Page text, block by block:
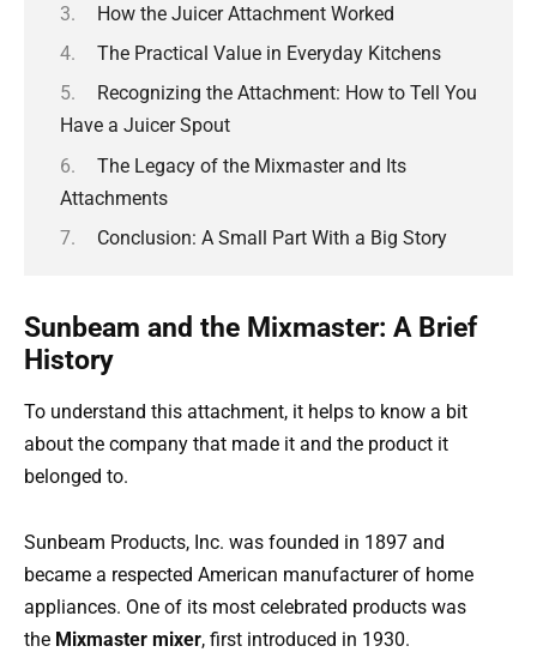
How the Juicer Attachment Worked
The Practical Value in Everyday Kitchens
Recognizing the Attachment: How to Tell You
Have a Juicer Spout
The Legacy of the Mixmaster and Its
Attachments
Conclusion: A Small Part With a Big Story
Sunbeam and the Mixmaster: A Brief
History
To understand this attachment, it helps to know a bit
about the company that made it and the product it
belonged to.
Sunbeam Products, Inc. was founded in 1897 and
became a respected American manufacturer of home
appliances. One of its most celebrated products was
the Mixmaster mixer, first introduced in 1930.